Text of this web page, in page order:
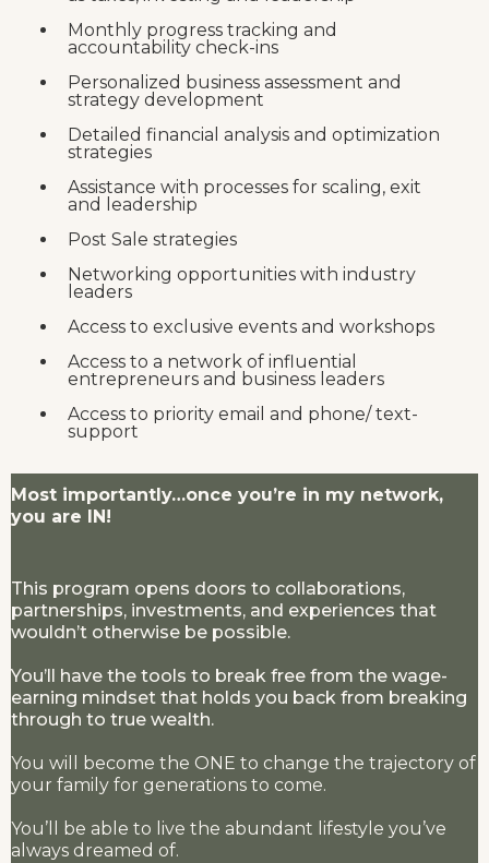
Monthly progress tracking and
accountability check-ins
Personalized business assessment and
strategy development
Detailed financial analysis and optimization
strategies
Assistance with processes for scaling, exit
and leadership
Post Sale strategies
Networking opportunities with industry
leaders
Access to exclusive events and workshops
Access to a network of influential
entrepreneurs and business leaders
Access to priority email and phone/ text-
support
Most importantly…once you’re in my network,
you are IN!
This program opens doors to collaborations,
partnerships, investments, and experiences that
wouldn’t otherwise be possible.
You’ll have the tools to break free from the wage-
earning mindset that holds you back from breaking
through to true wealth.
You will become the ONE to change the trajectory of
your family for generations to come.
You’ll be able to live the abundant lifestyle you’ve
always dreamed of.